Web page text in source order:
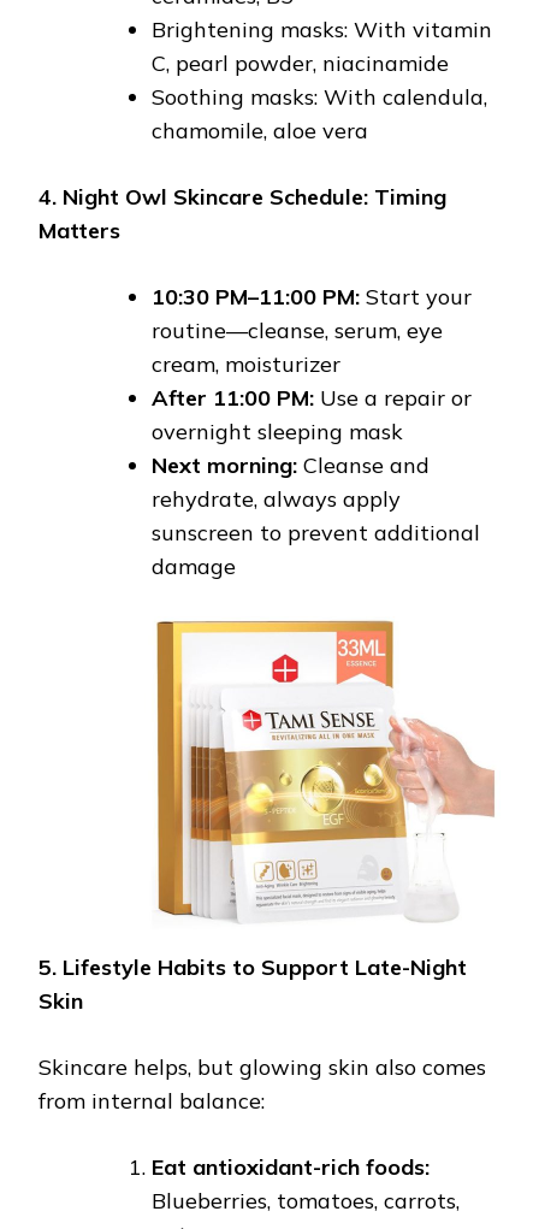
Brightening masks: With vitamin
C, pearl powder, niacinamide
Soothing masks: With calendula,
chamomile, aloe vera
4. Night Owl Skincare Schedule: Timing
Matters
10:30 PM–11:00 PM: Start your
routine—cleanse, serum, eye
cream, moisturizer
After 11:00 PM: Use a repair or
overnight sleeping mask
Next morning: Cleanse and
rehydrate, always apply
sunscreen to prevent additional
damage
5. Lifestyle Habits to Support Late-Night
Skin
Skincare helps, but glowing skin also comes
from internal balance:
Eat antioxidant-rich foods:
Blueberries, tomatoes, carrots,